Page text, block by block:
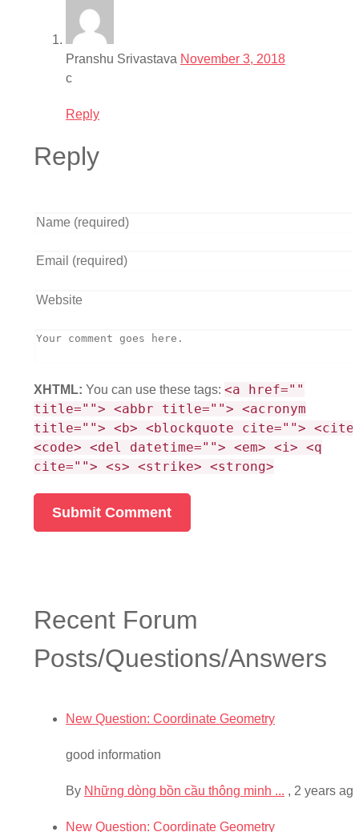
Pranshu Srivastava November 3, 2018
c
Reply
Reply
XHTML: You can use these tags: <a href=""
title=""> <abbr title=""> <acronym
title=""> <b> <blockquote cite="">
<code> <del datetime=""> <em> <i> <q
cite=""> <s> <strike> <strong>
Recent Forum
Posts/Questions/Answers
New Question: Coordinate Geometry
good information
By Những dòng bồn cầu thông minh ... , 2 years
New Question: Coordinate Geometry